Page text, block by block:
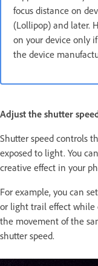
focus distance on
(Lollipop) and later.
on your device only
the device
Adjust the shutter
Shutter speed controls
exposed to light. You
creative effect in your
For example, you can
or light trail effect while
the movement of the
shutter speed.